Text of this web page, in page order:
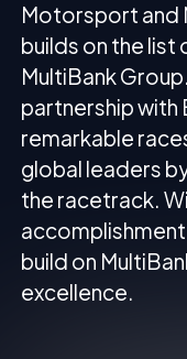
Motorsport and
builds on the
MultiBank
partnership with
remarkable
global leaders
the racetrack.
build on
excellence.